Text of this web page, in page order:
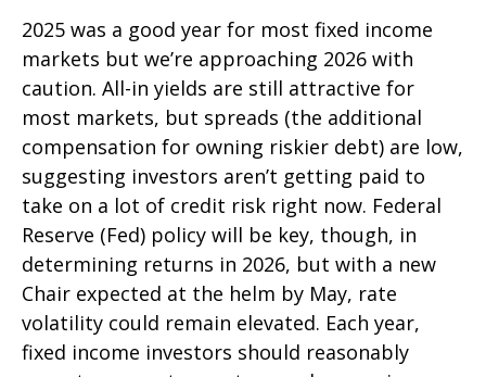
2025 was a good year for most fixed income
markets but we’re approaching 2026 with
caution. All-in yields are still attractive for
most markets, but spreads (the additional
compensation for owning riskier debt) are low,
suggesting investors aren’t getting paid to
take on a lot of credit risk right now. Federal
Reserve (Fed) policy will be key, though, in
determining returns in 2026, but with a new
Chair expected at the helm by May, rate
volatility could remain elevated. Each year,
fixed income investors should reasonably